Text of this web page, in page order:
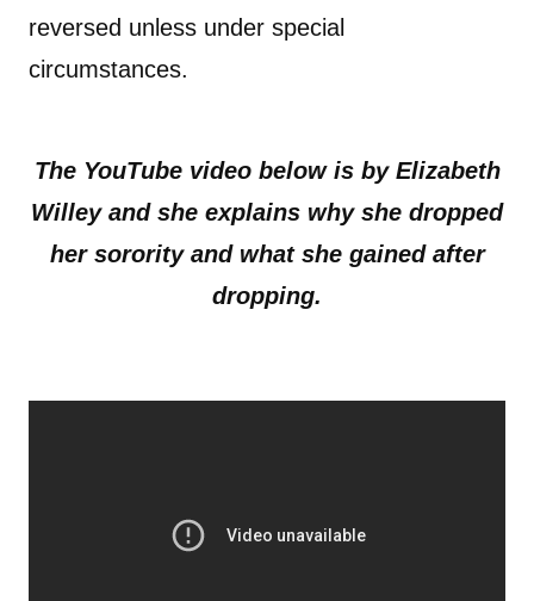
reversed unless under special
circumstances.
The YouTube video below is by Elizabeth
Willey and she explains why she dropped
her sorority and what she gained after
dropping.